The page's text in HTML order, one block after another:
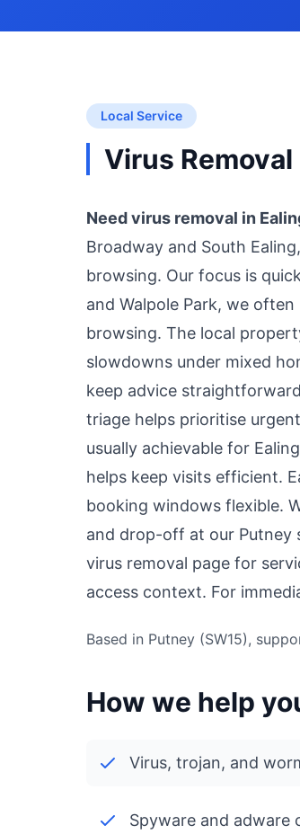
Local Service
Virus Removal
Need virus removal in
Broadway and South
browsing. Our focus is
and Walpole Park, we
browsing. The local
slowdowns under mixed
keep advice
triage helps prioritise
usually achievable for
helps keep visits efficient.
booking windows flexible.
and drop-off at our Putney
virus removal page for
access context. For
Based in Putney (SW15),
How we help
Virus, trojan, and
Spyware and adware